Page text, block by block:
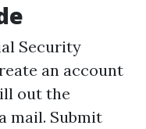
Security
an account
out the
mail. Submit